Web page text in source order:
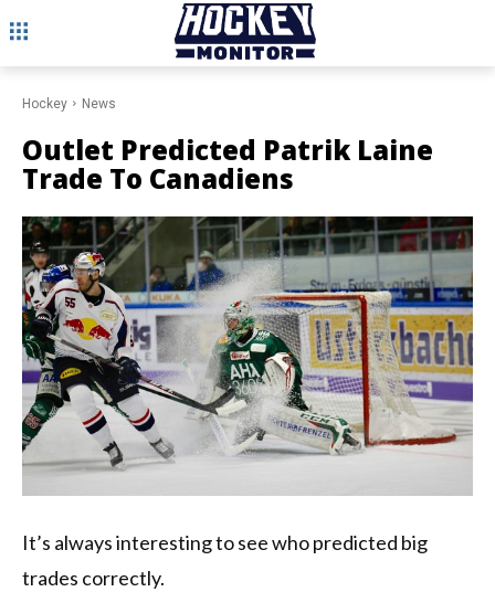
Hockey News
Outlet Predicted Patrik Laine
Trade To Canadiens
It’s always interesting to see who predicted big
trades correctly.